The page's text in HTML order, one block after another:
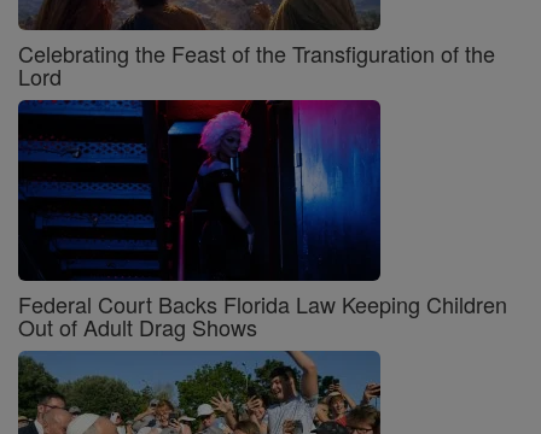
Celebrating the Feast of the Transfiguration of the
Lord
Federal Court Backs Florida Law Keeping Children
Out of Adult Drag Shows